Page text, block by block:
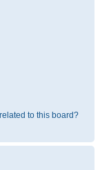
to this board?